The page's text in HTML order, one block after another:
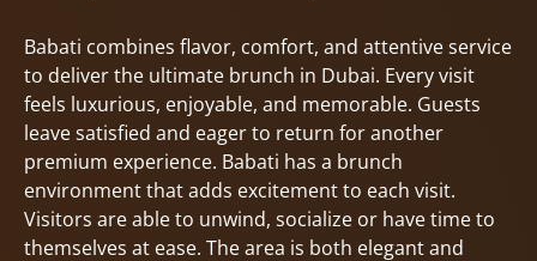
Babati combines flavor, comfort, and attentive service
to deliver the ultimate brunch in Dubai. Every visit
feels luxurious, enjoyable, and memorable. Guests
leave satisfied and eager to return for another
premium experience. Babati has a brunch
environment that adds excitement to each visit.
Visitors are able to unwind, socialize or have time to
themselves at ease. The area is both elegant and